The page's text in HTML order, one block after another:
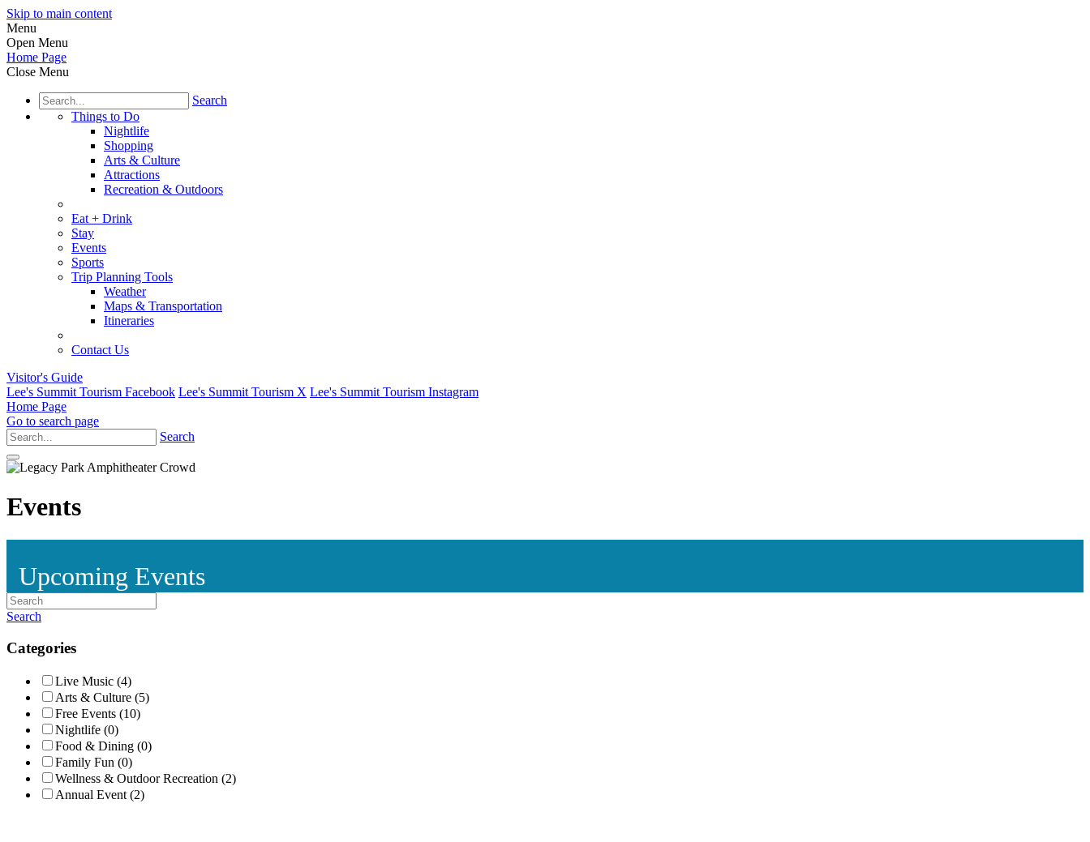
Skip to main content
Menu
Open Menu
Home Page
Close Menu
Search
Things to Do
Nightlife
Shopping
Arts & Culture
Attractions
Recreation & Outdoors
Eat + Drink
Stay
Events
Sports
Trip Planning Tools
Weather
Maps & Transportation
Itineraries
Contact Us
Visitor's Guide
Lee's Summit Tourism Facebook Lee's Summit Tourism X Lee's Summit Tourism Instagram
Home Page
Go to search page
Search
Events
Upcoming Events
Search
Categories
Live Music (4)
Arts & Culture (5)
Free Events (10)
Nightlife (0)
Food & Dining (0)
Family Fun (0)
Wellness & Outdoor Recreation (2)
Annual Event (2)